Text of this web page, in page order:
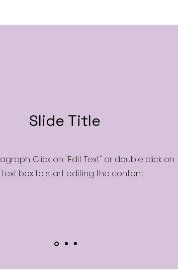
Slide Title
Click on "Edit Text" or double click on
box to start editing the content.